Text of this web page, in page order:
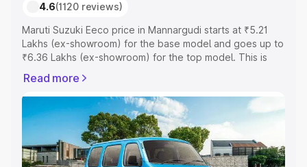
4.6(1120 reviews)
Maruti Suzuki Eeco price in Mannargudi starts at ₹5.21
Lakhs (ex-showroom) for the base model and goes up to
₹6.36 Lakhs (ex-showroom) for the top model. This is
includes RTO or Registration Cost, Insurance Cost.
Explore the complete variant-wise on-road price of
Maruti Suzuki Eeco price in Mannargudi, along with key
features and details to help you choose the best option.
Explore Cars by Price Range
Read more